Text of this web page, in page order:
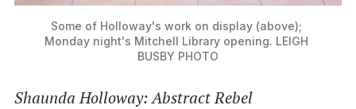
Some of Holloway's work on display (above);
Monday night's Mitchell Library opening. LEIGH
BUSBY PHOTO
Shaunda Holloway: Abstract Rebel